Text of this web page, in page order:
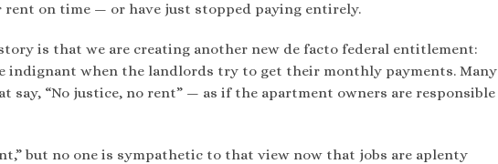
rent on time — or have just stopped paying entirely.
is that we are creating another new de facto federal entitlement:
indignant when the landlords try to get their monthly payments. Many
say, “No justice, no rent” — as if the apartment owners are responsible
but no one is sympathetic to that view now that jobs are aplenty